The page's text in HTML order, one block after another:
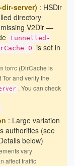
server) : HSDir
directory
V2Dir —
tunnelled-
0 is set in
torrc (DirCache is
and verify the
. You can check
: Large variation
authorities (see
below)
vary
affect traffic